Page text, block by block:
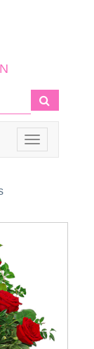
Toggle
navigation